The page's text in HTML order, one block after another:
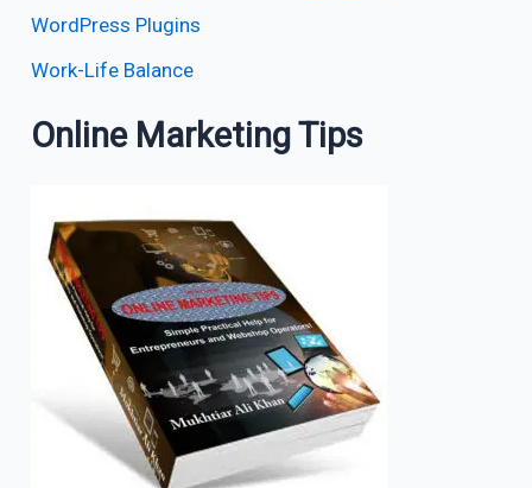
WordPress Plugins
Work-Life Balance
Online Marketing Tips